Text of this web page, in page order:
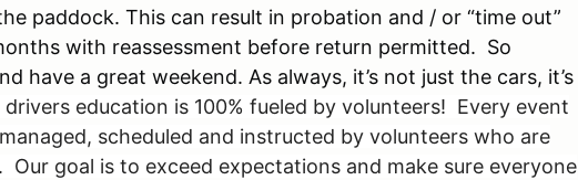
paddock. This can result in probation and / or “time out”
with reassessment before return permitted. So
have a great weekend. As always, it’s not just the cars, it’s
drivers education is 100% fueled by volunteers! Every event
scheduled and instructed by volunteers who are
goal is to exceed expectations and make sure everyone